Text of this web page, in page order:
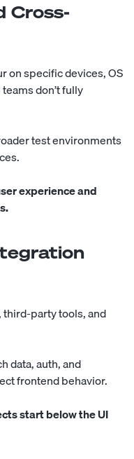
Cross-
on specific devices, OS
don’t fully
test environments
experience and
party tools, and
data, auth, and
frontend behavior.
start below the UI